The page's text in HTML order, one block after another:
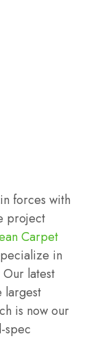
forces with
project
Carpet
in
latest
largest
is now our
spec